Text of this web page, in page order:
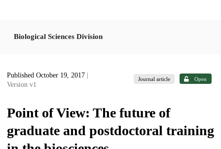
Biological Sciences Division
Published October 19, 2017
Version v1
Journal article Open
Point of View: The future of
graduate and postdoctoral training